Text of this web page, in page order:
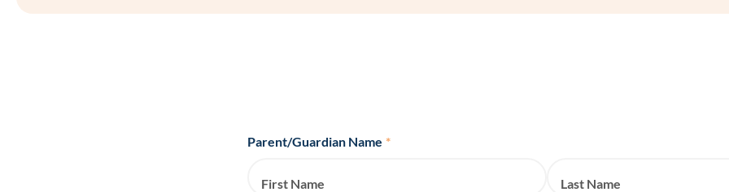
Parent/Guardian Name *
First Name Last Name